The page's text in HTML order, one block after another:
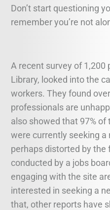
Don’t start questioning
remember you’re not
A recent survey of 1,200
Library, looked into the
workers. They found
professionals are
also showed that 97%
were currently seeking a
perhaps distorted by the
conducted by a jobs
engaging with the site
interested in seeking a
that, other reports have